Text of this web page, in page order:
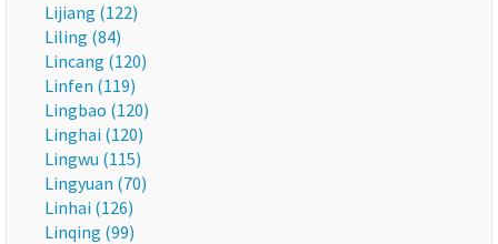
Lijiang (122)
Liling (84)
Lincang (120)
Linfen (119)
Lingbao (120)
Linghai (120)
Lingwu (115)
Lingyuan (70)
Linhai (126)
Linqing (99)